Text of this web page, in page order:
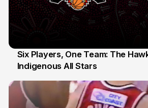
7 Jul
Six Players, One Team: The
Indigenous All Stars